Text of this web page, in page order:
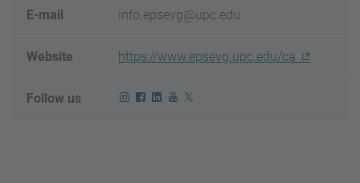
E-mail info.epsevg@upc.edu
Website https://www.epsevg.upc.edu/ca
Follow us